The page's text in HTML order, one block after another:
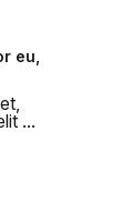
eu,
...